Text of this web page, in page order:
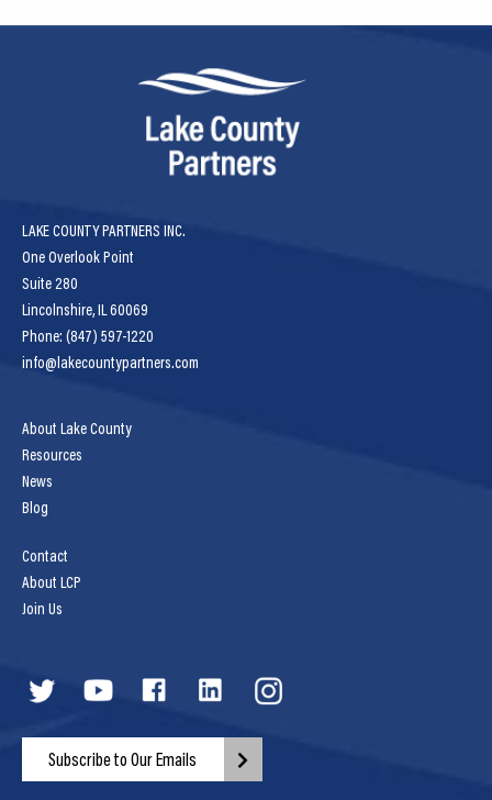
Blog
Contact Us
LAKE COUNTY PARTNERS INC.
One Overlook Point
Suite 280
Lincolnshire, IL 60069
Phone: (847) 597-1220
info@lakecountypartners.com
About Lake County
Resources
News
Blog
Contact
About LCP
Join Us
Subscribe to Our Emails